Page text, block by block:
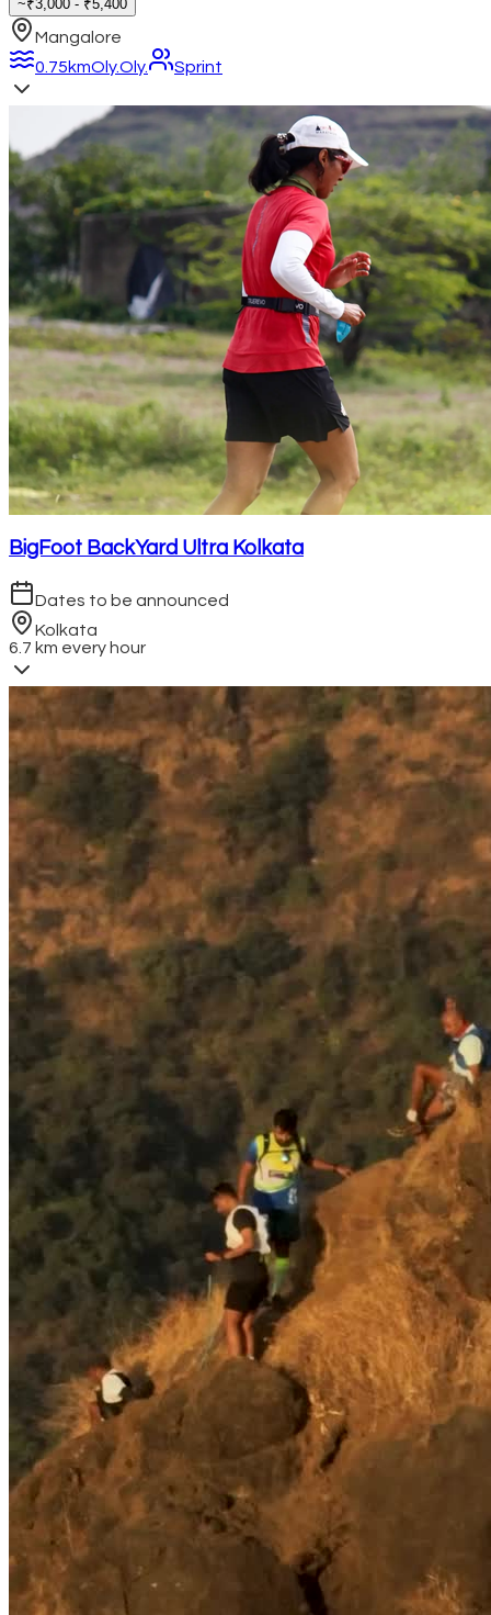
~₹3,000 - ₹5,400
Mangalore
0.75kmOly.Oly. Sprint
BigFoot BackYard Ultra Kolkata
Dates to be announced
Kolkata
6.7 km every hour